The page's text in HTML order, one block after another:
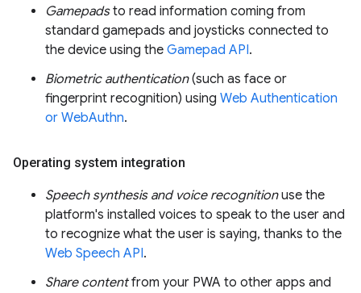
Gamepadsto read information coming from
standard gamepads and joysticks connected to
the device using the Gamepad API.
Biometric authentication(such as face or
fingerprint recognition) using Web Authentication
or WebAuthn.
Operating system integration
Speech synthesis and voice recognitionuse the
platform's installed voices to speak to the user and
to recognize what the user is saying, thanks to the
Web Speech API.
Share contentfrom your PWA to other apps and